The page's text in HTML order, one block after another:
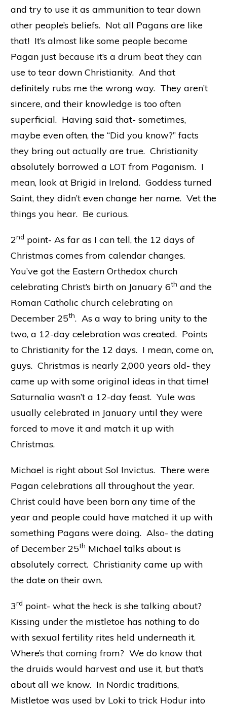
and try to use it as ammunition to tear down
other people’s beliefs. Not all Pagans are like
that! It’s almost like some people become
Pagan just because it’s a drum beat they can
use to tear down Christianity. And that
definitely rubs me the wrong way. They aren’t
sincere, and their knowledge is too often
superficial. Having said that- sometimes,
maybe even often, the “Did you know?” facts
they bring out actually are true. Christianity
absolutely borrowed a LOT from Paganism. I
mean, look at Brigid in Ireland. Goddess turned
Saint, they didn’t even change her name. Vet the
things you hear. Be curious.
2nd point- As far as I can tell, the 12 days of
Christmas comes from calendar changes.
You’ve got the Eastern Orthedox church
celebrating Christ’s birth on January 6th and the
Roman Catholic church celebrating on
December 25th. As a way to bring unity to the
two, a 12-day celebration was created. Points
to Christianity for the 12 days. I mean, come on,
guys. Christmas is nearly 2,000 years old- they
came up with some original ideas in that time!
Saturnalia wasn’t a 12-day feast. Yule was
usually celebrated in January until they were
forced to move it and match it up with
Christmas.
Michael is right about Sol Invictus. There were
Pagan celebrations all throughout the year.
Christ could have been born any time of the
year and people could have matched it up with
something Pagans were doing. Also- the dating
of December 25th Michael talks about is
absolutely correct. Christianity came up with
the date on their own.
3rd point- what the heck is she talking about?
Kissing under the mistletoe has nothing to do
with sexual fertility rites held underneath it.
Where’s that coming from? We do know that
the druids would harvest and use it, but that’s
about all we know. In Nordic traditions,
Mistletoe was used by Loki to trick Hodur into